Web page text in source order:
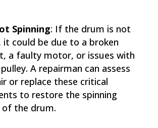
Spinning: If the drum is not
it could be due to a broken
a faulty motor, or issues with
A repairman can assess
or replace these critical
to restore the spinning
the drum.